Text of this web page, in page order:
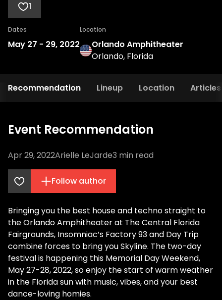
1
Dates
May 27 - 29, 2022
Location
Orlando Amphitheater
Orlando, Florida
Recommendation Lineup Location Articles
Event Recommendation
Apr 29, 2022Arielle LeJarde3 min read
Follow author
Bringing you the best house and techno straight to
the Orlando Amphitheater at The Central Florida
Fairgrounds, Insomniac’s Factory 93 and Day Trip
combine forces to bring you Skyline. The two-day
festival is happening this Memorial Day Weekend,
May 27-28, 2022, so enjoy the start of warm weather
in the Florida sun with music, vibes, and your best
dance-loving homies.